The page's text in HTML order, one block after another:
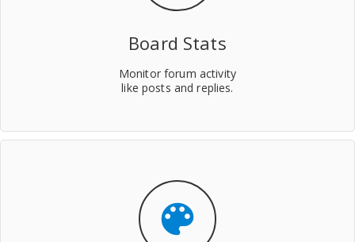
Board Stats
Monitor forum activity
like posts and replies.
color_lens